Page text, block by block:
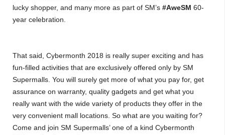
lucky shopper, and many more as part of SM’s #AweSM 60-
year celebration.
That said, Cybermonth 2018 is really super exciting and has
fun-filled activities that are exclusively offered only by SM
Supermalls. You will surely get more of what you pay for, get
assurance on warranty, quality gadgets and get what you
really want with the wide variety of products they offer in the
very convenient mall locations. So what are you waiting for?
Come and join SM Supermalls’ one of a kind Cybermonth